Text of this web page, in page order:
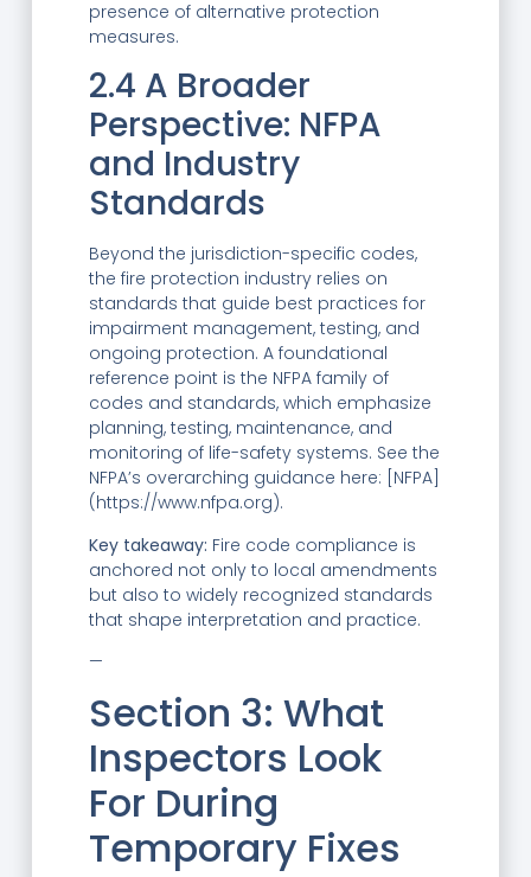
presence of alternative protection
measures.
2.4 A Broader
Perspective: NFPA
and Industry
Standards
Beyond the jurisdiction-specific codes,
the fire protection industry relies on
standards that guide best practices for
impairment management, testing, and
ongoing protection. A foundational
reference point is the NFPA family of
codes and standards, which emphasize
planning, testing, maintenance, and
monitoring of life-safety systems. See the
NFPA’s overarching guidance here: [NFPA]
(https://www.nfpa.org).
Key takeaway: Fire code compliance is
anchored not only to local amendments
but also to widely recognized standards
that shape interpretation and practice.
—
Section 3: What
Inspectors Look
For During
Temporary Fixes